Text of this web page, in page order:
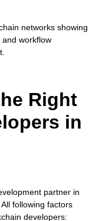
networks showing
workflow
Right
in
partner in
following factors
developers: